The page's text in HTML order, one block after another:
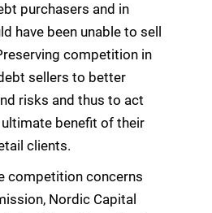
purchasers and in
have been unable to sell
competition in
sellers to better
risks and thus to act
benefit of their
clients.
competition concerns
Nordic Capital